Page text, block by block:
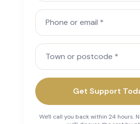
Phone or email
Town or postcode
Get Support
We'll call you back within 24 hours.